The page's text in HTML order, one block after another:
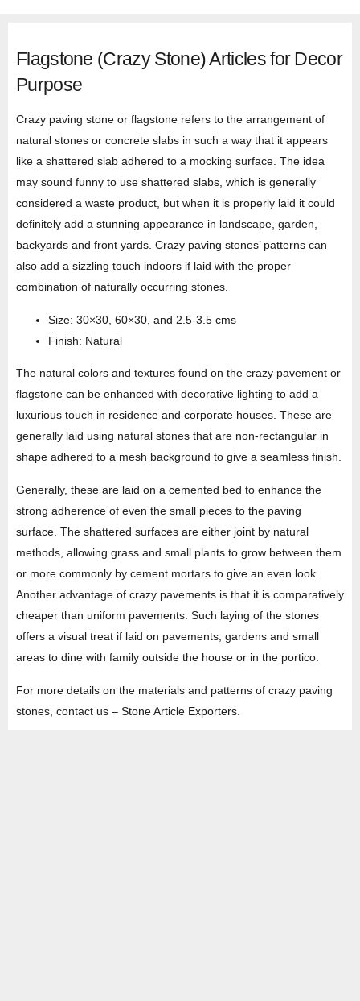
Flagstone (Crazy Stone) Articles for Decor
Purpose
Crazy paving stone or flagstone refers to the arrangement of
natural stones or concrete slabs in such a way that it appears
like a shattered slab adhered to a mocking surface. The idea
may sound funny to use shattered slabs, which is generally
considered a waste product, but when it is properly laid it could
definitely add a stunning appearance in landscape, garden,
backyards and front yards. Crazy paving stones’ patterns can
also add a sizzling touch indoors if laid with the proper
combination of naturally occurring stones.
Size: 30×30, 60×30, and 2.5-3.5 cms
Finish: Natural
The natural colors and textures found on the crazy pavement or
flagstone can be enhanced with decorative lighting to add a
luxurious touch in residence and corporate houses. These are
generally laid using natural stones that are non-rectangular in
shape adhered to a mesh background to give a seamless finish.
Generally, these are laid on a cemented bed to enhance the
strong adherence of even the small pieces to the paving
surface. The shattered surfaces are either joint by natural
methods, allowing grass and small plants to grow between them
or more commonly by cement mortars to give an even look.
Another advantage of crazy pavements is that it is comparatively
cheaper than uniform pavements. Such laying of the stones
offers a visual treat if laid on pavements, gardens and small
areas to dine with family outside the house or in the portico.
For more details on the materials and patterns of crazy paving
stones, contact us – Stone Article Exporters.